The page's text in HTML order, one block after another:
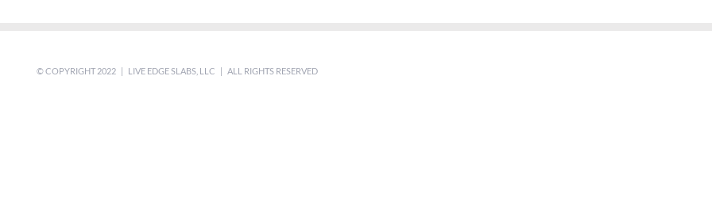
© COPYRIGHT 2022 | LIVE EDGE SLABS, LLC | ALL RIGHTS RESERVED